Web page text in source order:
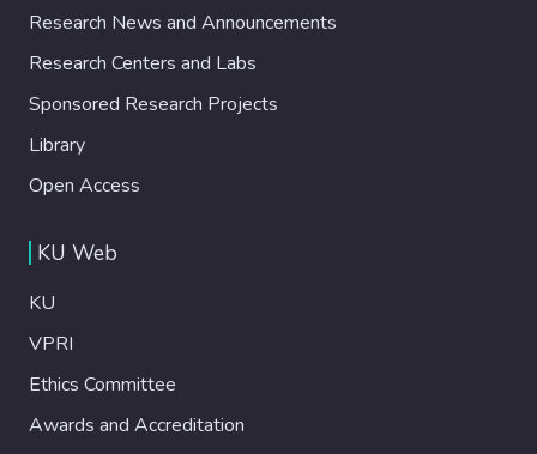
Research News and Announcements
Research Centers and Labs
Sponsored Research Projects
Library
Open Access
KU Web
KU
VPRI
Ethics Committee
Awards and Accreditation